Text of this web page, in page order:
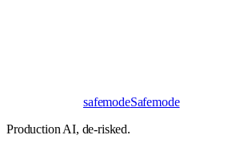
safemodeSafemode
Production AI, de-risked.